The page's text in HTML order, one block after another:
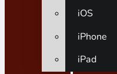
iOS
iPhone
iPad